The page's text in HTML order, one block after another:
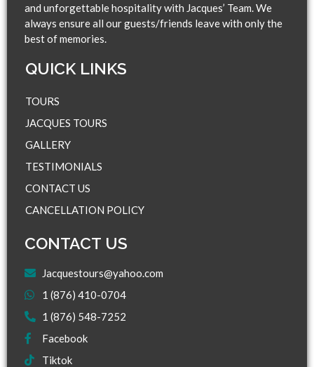
and unforgettable hospitality with Jacques’ Team. We
always ensure all our guests/friends leave with only the
best of memories.
QUICK LINKS​
TOURS
JACQUES TOURS
GALLERY
TESTIMONIALS
CONTACT US
CANCELLATION POLICY
CONTACT US
Jacquestours@yahoo.com
1 (876) 410-0704
1 (876) 548-7252
Facebook
Tiktok